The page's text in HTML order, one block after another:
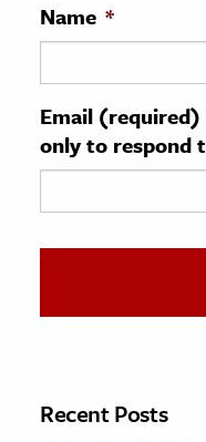
History
& Technology
Science
Name *
Email (required)
only to respond
Recent Posts